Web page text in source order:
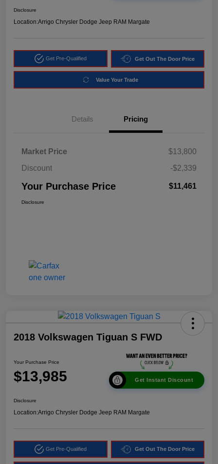
Disclosure
Location:Arrigo Chrysler Dodge Jeep RAM Margate
Get Pre-Qualified Get Out The Door Price
Value Your Trade
Details Pricing
Market Price
$13,800
Discount
-$2,339
Your Purchase Price $11,461
Disclosure
2018 Volkswagen Tiguan S FWD
Your Purchase Price
$13,985 Get Instant Discount
Disclosure
Location:Arrigo Chrysler Dodge Jeep RAM Margate
Get Pre-Qualified Get Out The Door Price